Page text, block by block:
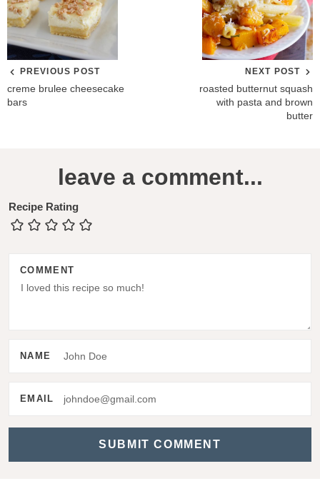
PREVIOUS POST
creme brulee cheesecake
bars
NEXT POST
roasted butternut squash
with pasta and brown
butter
a
d
t
leave a comment...
Recipe Rating
COMMENT
NAME
EMAIL